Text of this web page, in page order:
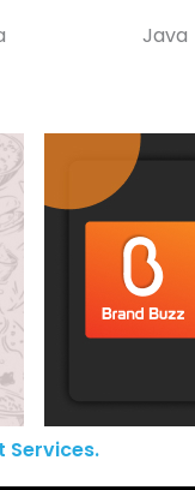
Java
Services.